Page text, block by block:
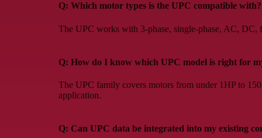
Q: Which motor types is the UPC compatible with?
The UPC works with 3-phase, single-phase, AC,
Q: How do I know which UPC model is right for
The UPC family covers motors from under 1HP to
application.
Q: Can UPC data be integrated into my existing